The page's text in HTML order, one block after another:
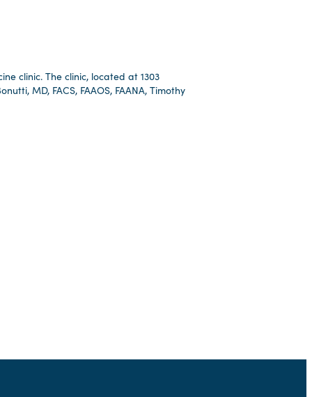
clinic. The clinic, located at 1303
MD, FACS, FAAOS, FAANA, Timothy